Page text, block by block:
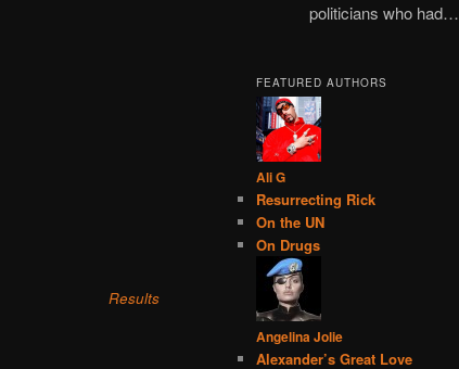
Results
politicians who had…
FEATURED AUTHORS
Ali G
Resurrecting Rick
On the UN
On Drugs
Angelina Jolie
Alexander’s Great Love